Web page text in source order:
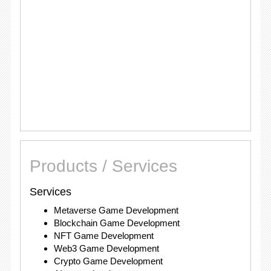
Products / Services
Services
Metaverse Game Development
Blockchain Game Development
NFT Game Development
Web3 Game Development
Crypto Game Development